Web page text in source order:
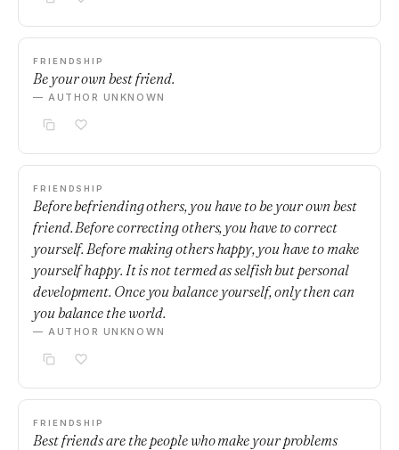
FRIENDSHIP
Be your own best friend.
— AUTHOR UNKNOWN
FRIENDSHIP
Before befriending others, you have to be your own best
friend. Before correcting others, you have to correct
yourself. Before making others happy, you have to make
yourself happy. It is not termed as selfish but personal
development. Once you balance yourself, only then can
you balance the world.
— AUTHOR UNKNOWN
FRIENDSHIP
Best friends are the people who make your problems